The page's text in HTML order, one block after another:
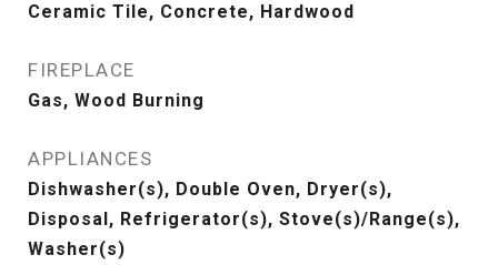
Ceramic Tile, Concrete, Hardwood
FIREPLACE
Gas, Wood Burning
APPLIANCES
Dishwasher(s), Double Oven, Dryer(s),
Disposal, Refrigerator(s), Stove(s)/Range(s),
Washer(s)